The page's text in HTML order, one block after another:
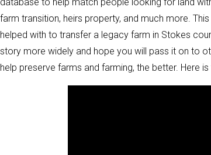
farm transition, heirs property, and much more.
helped with to transfer a legacy farm in Stokes
story more widely and hope you will pass it on to
help preserve farms and farming, the better. Here